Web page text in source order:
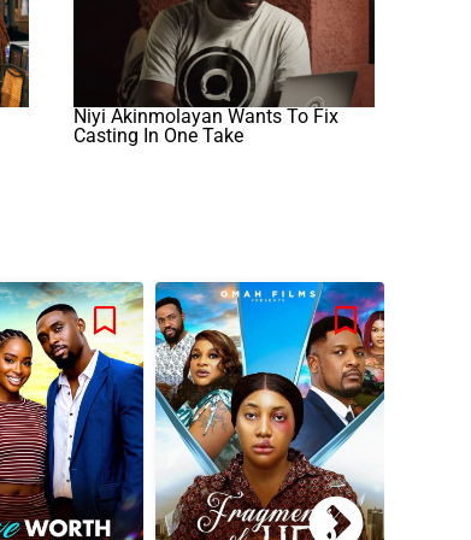
Niyi Akinmolayan Wants To Fix
Casting In One Take